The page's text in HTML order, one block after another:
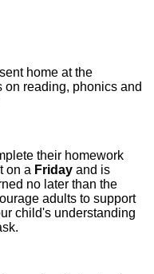
home at the
on reading, phonics and
their homework
on a Friday and is
no later than the
adults to support
child's understanding